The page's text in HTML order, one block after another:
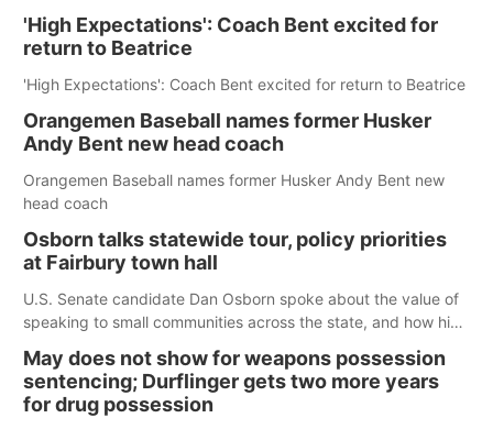
'High Expectations': Coach Bent excited for
return to Beatrice
'High Expectations': Coach Bent excited for return to Beatrice
Orangemen Baseball names former Husker
Andy Bent new head coach
Orangemen Baseball names former Husker Andy Bent new
head coach
Osborn talks statewide tour, policy priorities
at Fairbury town hall
U.S. Senate candidate Dan Osborn spoke about the value of
speaking to small communities across the state, and how his
May does not show for weapons possession
sentencing; Durflinger gets two more years
for drug possession